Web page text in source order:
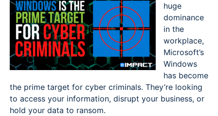
huge
dominance
in the
workplace,
Microsoft’s
Windows
has become
the prime target for cyber criminals. They’re looking
to access your information, disrupt your business, or
hold your data to ransom.